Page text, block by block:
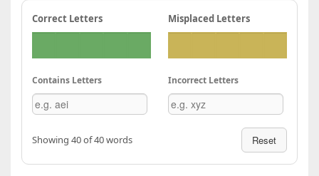
Correct Letters Misplaced Letters
Contains Letters Incorrect Letters
Showing 40 of 40 words Reset